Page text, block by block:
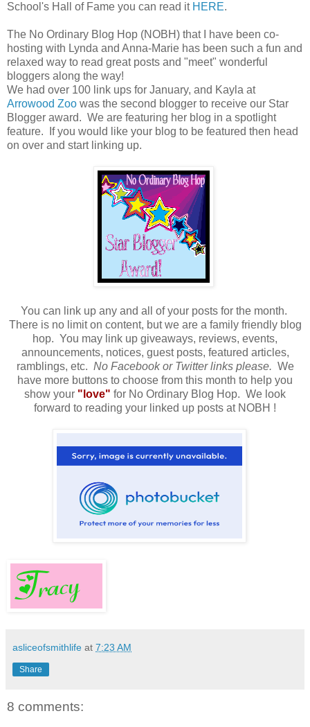
School's Hall of Fame you can read it HERE.
The No Ordinary Blog Hop (NOBH) that I have been co-
hosting with Lynda and Anna-Marie has been such a fun and
relaxed way to read great posts and "meet" wonderful
bloggers along the way!
We had over 100 link ups for January, and Kayla at
Arrowood Zoo was the second blogger to receive our Star
Blogger award. We are featuring her blog in a spotlight
feature. If you would like your blog to be featured then head
on over and start linking up.
You can link up any and all of your posts for the month.
There is no limit on content, but we are a family friendly blog
hop. You may link up giveaways, reviews, events,
announcements, notices, guest posts, featured articles,
ramblings, etc. No Facebook or Twitter links please. We
have more buttons to choose from this month to help you
show your "love" for No Ordinary Blog Hop. We look
forward to reading your linked up posts at NOBH !
asliceofsmithlife at 7:23 AM
Share
8 comments: